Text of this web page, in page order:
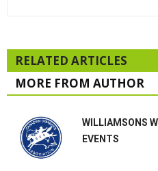
RELATED ARTICLES
MORE FROM AUTHOR
WILLIAMSONS
EVENTS